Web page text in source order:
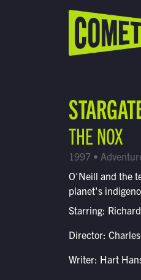
Schedule
Find Comet in
THE NOX
1997 •
O'Neill and the
planet's
Starring:
Director:
Writer: Hart